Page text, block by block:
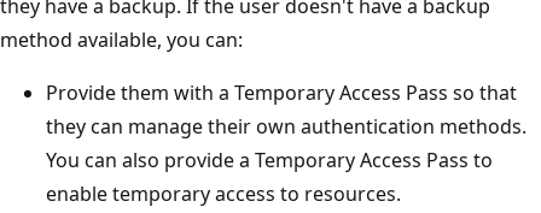
they have a backup. If the user doesn't have a backup
method available, you can:
Provide them with a Temporary Access Pass so that
they can manage their own authentication methods.
You can also provide a Temporary Access Pass to
enable temporary access to resources.